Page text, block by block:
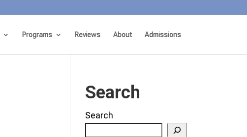
Programs Reviews About Admissions
Search
Search